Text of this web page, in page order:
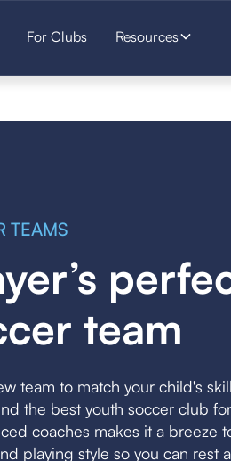
For Clubs Resources
TEAMS
team
team to match your child's
the best youth soccer club
coaches makes it a breeze
playing style so you can rest